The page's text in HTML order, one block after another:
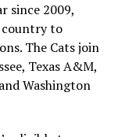
since 2009,
country to
The Cats join
Texas A&M,
Washington